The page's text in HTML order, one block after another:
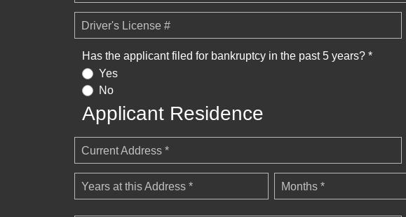
Driver's License #
Has the applicant filed for bankruptcy in the past 5 years? *
Yes
No
Applicant Residence
Current Address *
Years at this Address * Months *